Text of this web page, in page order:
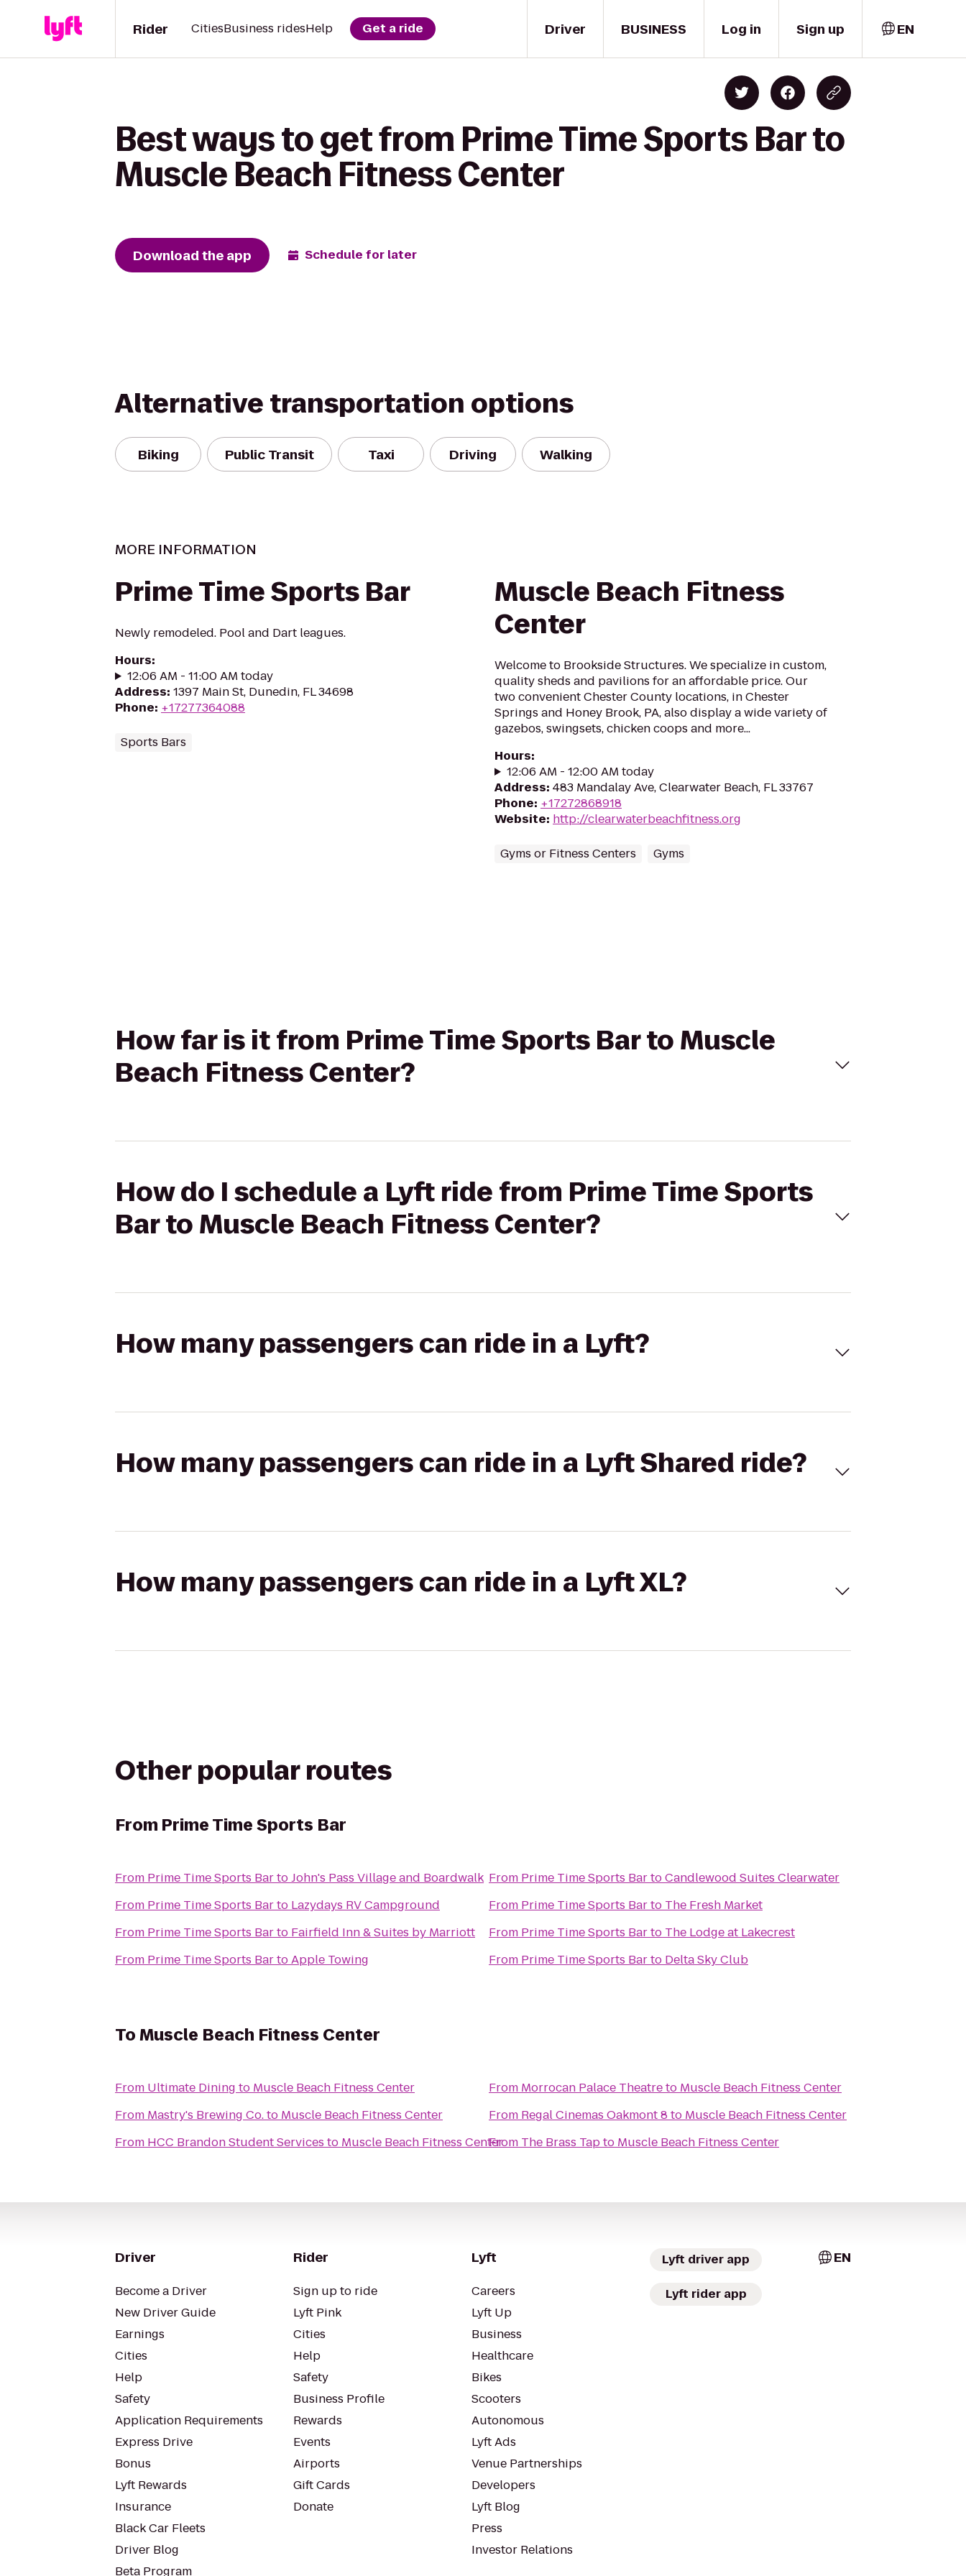
Driver
Rider CitiesBusiness ridesHelp Get a ride BUSINESS Log in Sign up EN
Best ways to get from Prime Time Sports Bar to
Muscle Beach Fitness Center
Download the app Schedule for later
Alternative transportation options
Biking Public Transit Taxi Driving Walking
MORE INFORMATION
Prime Time Sports Bar
Newly remodeled. Pool and Dart leagues.
Hours:
12:06 AM - 11:00 AM today
Address: 1397 Main St, Dunedin, FL 34698
Phone: +17277364088
Sports Bars
Muscle Beach Fitness
Center
Welcome to Brookside Structures. We specialize in custom,
quality sheds and pavilions for an affordable price. Our
two convenient Chester County locations, in Chester
Springs and Honey Brook, PA, also display a wide variety of
gazebos, swingsets, chicken coops and more...
Hours:
12:06 AM - 12:00 AM today
Address: 483 Mandalay Ave, Clearwater Beach, FL 33767
Phone: +17272868918
Website: http://clearwaterbeachfitness.org
Gyms or Fitness Centers Gyms
How far is it from Prime Time Sports Bar to Muscle
Beach Fitness Center?
How do I schedule a Lyft ride from Prime Time Sports
Bar to Muscle Beach Fitness Center?
How many passengers can ride in a Lyft?
How many passengers can ride in a Lyft Shared ride?
How many passengers can ride in a Lyft XL?
Other popular routes
From Prime Time Sports Bar
From Prime Time Sports BartoJohn's Pass Village and Boardwalk
From Prime Time Sports Barto Lazydays RV Campground
From Prime Time Sports Barto Fairfield Inn & Suites by Marriott
From Prime Time Sports BartoApple Towing
From Prime Time Sports BartoCandlewood Suites Clearwater
From Prime Time Sports Barto The Fresh Market
From Prime Time Sports Barto The Lodge at Lakecrest
From Prime Time Sports Barto Delta Sky Club
ToMuscle Beach Fitness Center
From Ultimate Dining to Muscle Beach Fitness Center
From Mastry's Brewing Co.to Muscle Beach Fitness Center
From HCC Brandon Student Services to Muscle Beach Fitness Center
From Morrocan Palace Theatreto Muscle Beach Fitness Center
From Regal Cinemas Oakmont 8 to Muscle Beach Fitness Center
From The Brass Tapto Muscle Beach Fitness Center
Driver
Become a Driver
New Driver Guide
Earnings
Cities
Help
Safety
Application Requirements
Express Drive
Bonus
Lyft Rewards
Insurance
Black Car Fleets
Driver Blog
Beta Program
Rider
Sign up to ride
Lyft Pink
Cities
Help
Safety
Business Profile
Rewards
Events
Airports
Gift Cards
Donate
Lyft
Careers
Lyft Up
Business
Healthcare
Bikes
Scooters
Autonomous
Lyft Ads
Venue Partnerships
Developers
Lyft Blog
Press
Investor Relations
Lyft driver app
Lyft rider app
EN